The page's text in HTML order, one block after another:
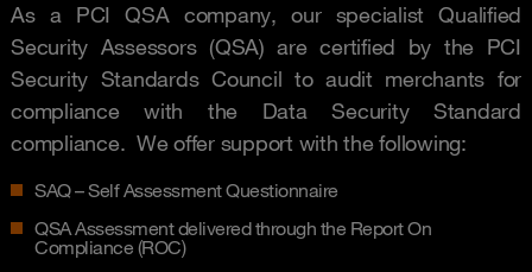
As a PCI QSA company, our specialist Qualified
Security Assessors (QSA) are certified by the PCI
Security Standards Council to audit merchants for
compliance with the Data Security Standard
compliance. We offer support with the following:
SAQ – Self Assessment Questionnaire
QSA Assessment delivered through the Report On
Compliance (ROC)